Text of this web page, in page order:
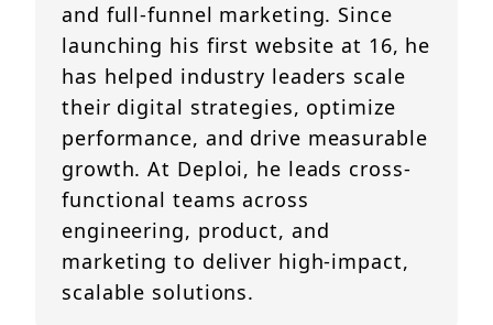
and full-funnel marketing. Since
launching his first website at 16, he
has helped industry leaders scale
their digital strategies, optimize
performance, and drive measurable
growth. At Deploi, he leads cross-
functional teams across
engineering, product, and
marketing to deliver high-impact,
scalable solutions.